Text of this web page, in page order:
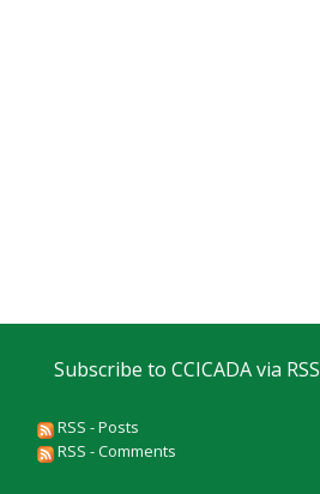
Subscribe to CCICADA via RSS
RSS - Posts
RSS - Comments